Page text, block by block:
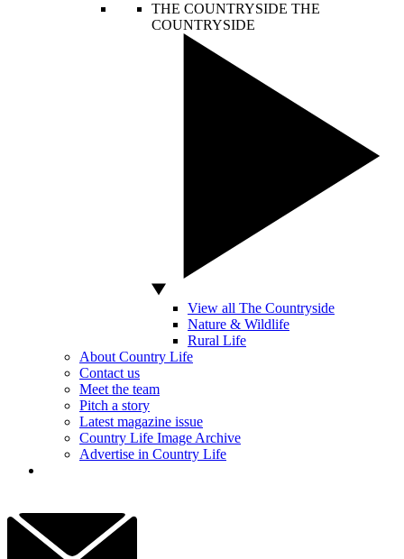
THE COUNTRYSIDE THE
COUNTRYSIDE
View all The Countryside
Nature & Wildlife
Rural Life
About Country Life
Contact us
Meet the team
Pitch a story
Latest magazine issue
Country Life Image Archive
Advertise in Country Life